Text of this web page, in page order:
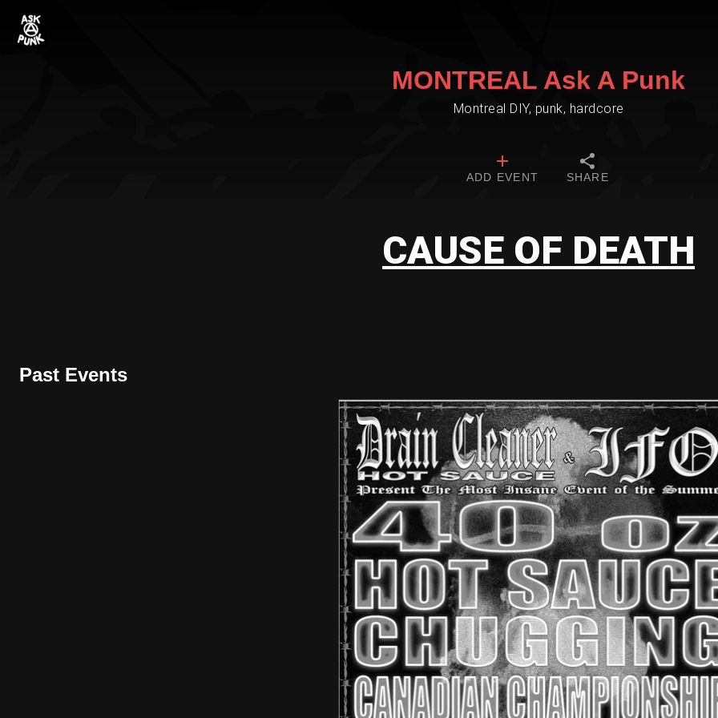
MONTREAL Ask A Punk
Montreal DIY, punk, hardcore
ADD EVENT SHARE
CAUSE OF DEATH
Past Events